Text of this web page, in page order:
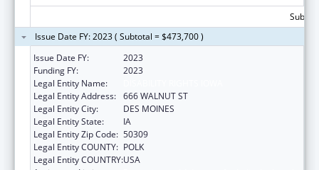
Issue Date FY: 2023 ( Subtotal = $473,700 )
Issue Date FY:
2023
Funding FY:
2023
Legal Entity Name:
Legal Entity Address: 666 WALNUT ST
Legal Entity City:
DES MOINES
Legal Entity State:
IA
Legal Entity Zip Code: 50309
Legal Entity COUNTY: POLK
Legal Entity COUNTRY:USA